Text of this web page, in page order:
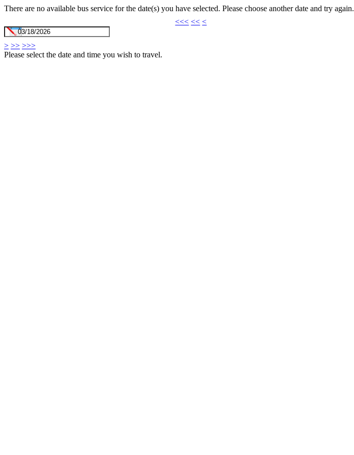
There are no available bus service for the date(s) you have selected. Please choose another date and try again.
<<< << <
> >> >>>
Please select the date and time you wish to travel.